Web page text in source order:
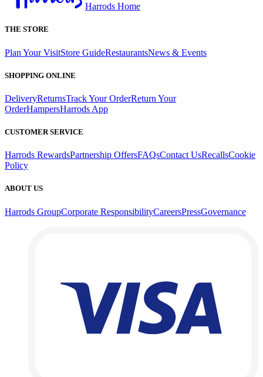
Harrods Home
THE STORE
Plan Your VisitStore GuideRestaurantsNews & Events
SHOPPING ONLINE
DeliveryReturnsTrack Your OrderReturn Your
OrderHampersHarrods App
CUSTOMER SERVICE
Harrods RewardsPartnership OffersFAQsContact UsRecallsCookie
Policy
ABOUT US
Harrods GroupCorporate ResponsibilityCareersPressGovernance